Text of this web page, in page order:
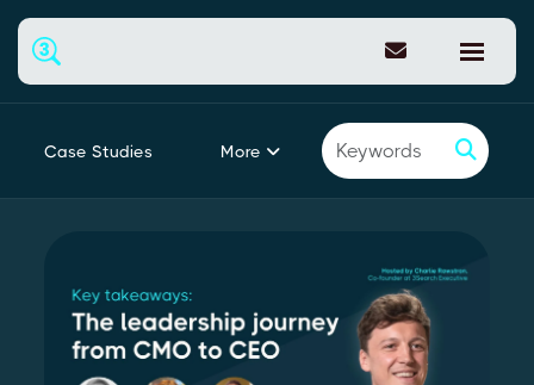
Case Studies More